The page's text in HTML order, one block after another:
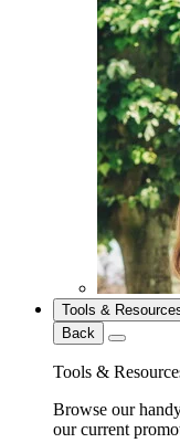
Tools &
Back
Tools &
Browse our
our current